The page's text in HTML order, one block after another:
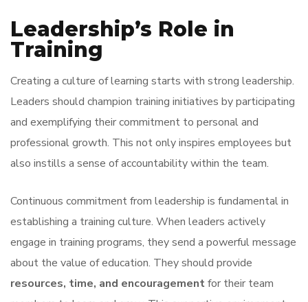
Leadership’s Role in
Training
Creating a culture of learning starts with strong leadership.
Leaders should champion training initiatives by participating
and exemplifying their commitment to personal and
professional growth. This not only inspires employees but
also instills a sense of accountability within the team.
Continuous commitment from leadership is fundamental in
establishing a training culture. When leaders actively
engage in training programs, they send a powerful message
about the value of education. They should provide
resources, time, and encouragementfor their team